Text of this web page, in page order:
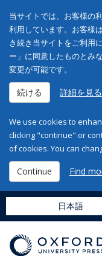
当サイトでは、お客様の
利用しています。お客様
き続き当サイトをご利用
ー」に同意したものとみ
変更が可能です。
続ける 詳細を見る
We use cookies to
clicking "continue" or
of cookies. You can
Continue Find
日本語